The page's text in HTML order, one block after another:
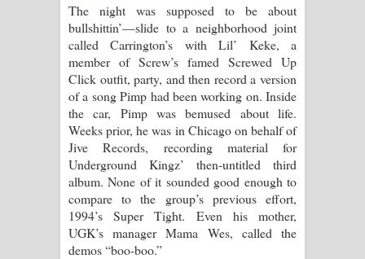
පද පෙළ
Sandata Duka Hithila Song Lyrics -
සඳට දුක හිතිලා ගීතයේ පද පෙළ
Sihina Song Lyrics - සිහින ගීතයේ පද
පෙළ
Father Song Lyrics - ෆාදර් ගීතයේ පද
පෙළ
The night was supposed to be about
bullshittin’—slide to a neighborhood joint
called Carrington’s with Lil’ Keke, a
member of Screw’s famed Screwed Up
Click outfit, party, and then record a version
of a song Pimp had been working on. Inside
the car, Pimp was bemused about life.
Weeks prior, he was in Chicago on behalf of
Jive Records, recording material for
Underground Kingz’ then-untitled third
album. None of it sounded good enough to
compare to the group’s previous effort,
1994’s Super Tight. Even his mother,
UGK’s manager Mama Wes, called the
demos “boo-boo.”